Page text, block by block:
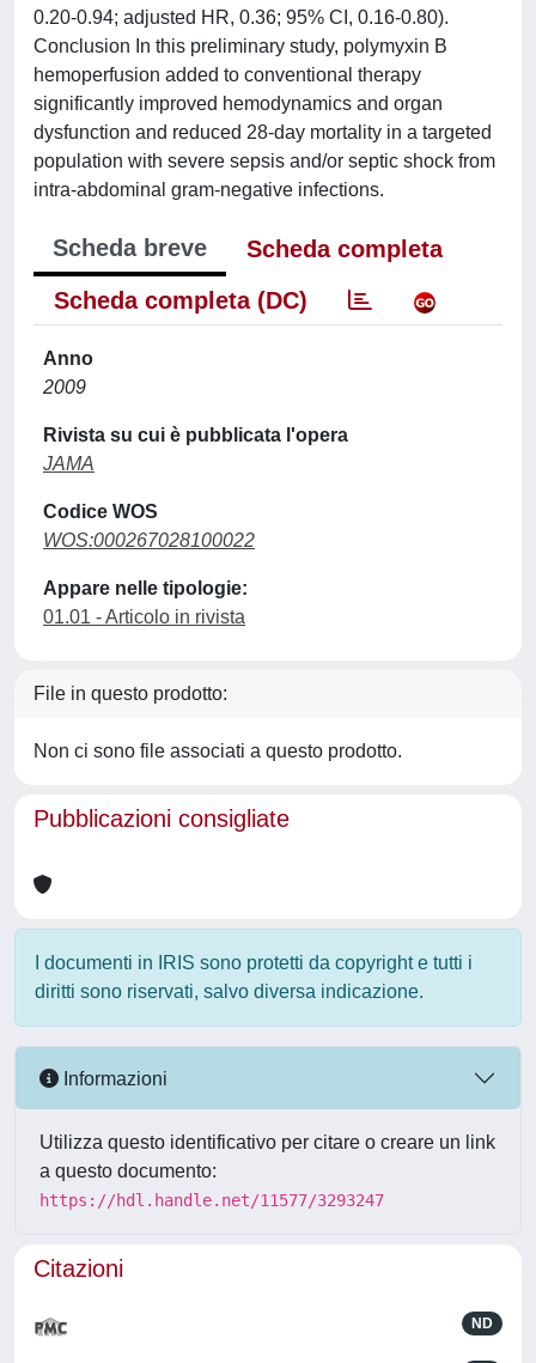
0.20-0.94; adjusted HR, 0.36; 95% CI, 0.16-0.80).
Conclusion In this preliminary study, polymyxin B
hemoperfusion added to conventional therapy
significantly improved hemodynamics and organ
dysfunction and reduced 28-day mortality in a targeted
population with severe sepsis and/or septic shock from
intra-abdominal gram-negative infections.
Scheda breve
Scheda completa
Scheda completa (DC)
Anno
2009
Rivista su cui è pubblicata l'opera
JAMA
Codice WOS
WOS:000267028100022
Appare nelle tipologie:
01.01 - Articolo in rivista
File in questo prodotto:
Non ci sono file associati a questo prodotto.
Pubblicazioni consigliate
I documenti in IRIS sono protetti da copyright e tutti i
diritti sono riservati, salvo diversa indicazione.
Informazioni
Utilizza questo identificativo per citare o creare un link
a questo documento:
https://hdl.handle.net/11577/3293247
Citazioni
ND